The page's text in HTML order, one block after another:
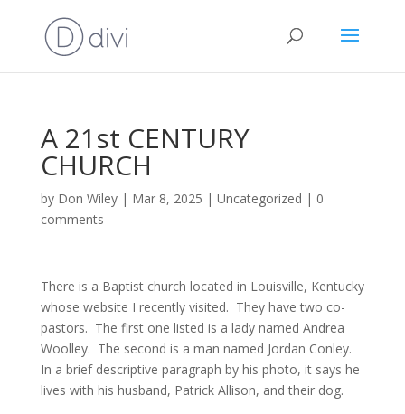
A 21st CENTURY
CHURCH
by Don Wiley| Mar 8, 2025 | Uncategorized | 0
comments
There is a Baptist church located in Louisville, Kentucky
whose website I recently visited. They have two co-
pastors. The first one listed is a lady named Andrea
Woolley. The second is a man named Jordan Conley.
In a brief descriptive paragraph by his photo, it says he
lives with his husband, Patrick Allison, and their dog.